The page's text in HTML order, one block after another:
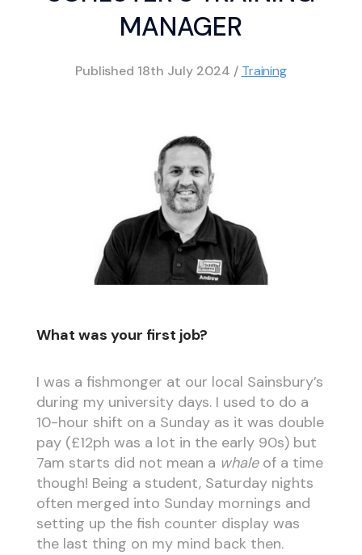
MANAGER
Published 18th July 2024 / Training
What was your first job?
I was a fishmonger at our local Sainsbury’s
during my university days. I used to do a
10-hour shift on a Sunday as it was double
pay (£12ph was a lot in the early 90s) but
7am starts did not mean a whaleof a time
though! Being a student, Saturday nights
often merged into Sunday mornings and
setting up the fish counter display was
the last thing on my mind back then.